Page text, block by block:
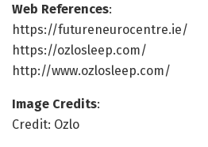
Web References:
https://futureneurocentre.ie/
https://ozlosleep.com/
http://www.ozlosleep.com/
Image Credits:
Credit: Ozlo